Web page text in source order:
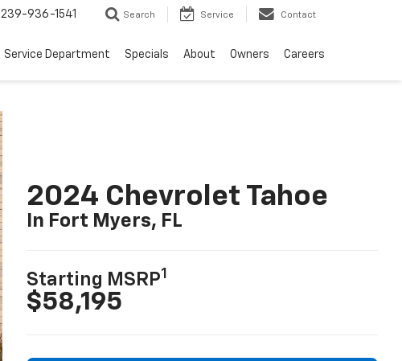
239-936-1541 Search Service Contact
Service Department Specials About Owners Careers
2024 Chevrolet Tahoe
In Fort Myers, FL
Starting MSRP1
$58,195